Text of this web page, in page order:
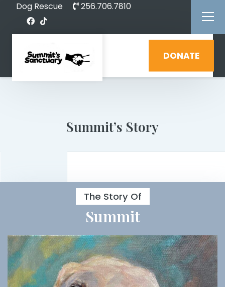
Dog Rescue 256.706.7810
DONATE
Summit’s Story
The Story Of
Summit